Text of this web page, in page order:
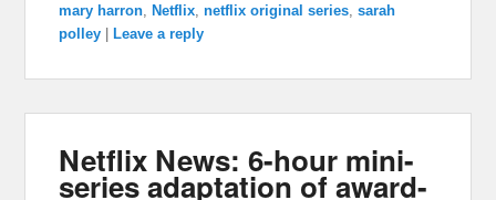
mary harron ,Netflix ,netflix original series ,sarah
polley |Leave a reply
Netflix News: 6-hour mini-
series adaptation of award-